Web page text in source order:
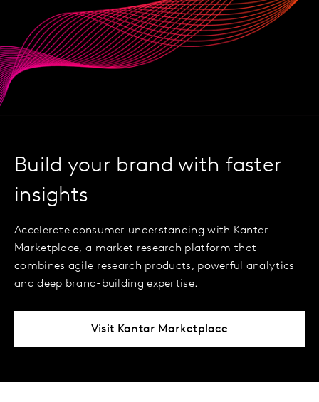
Build your brand with faster
insights
Accelerate consumer understanding with Kantar
Marketplace, a market research platform that
combines agile research products, powerful analytics
and deep brand-building expertise.
Visit Kantar Marketplace